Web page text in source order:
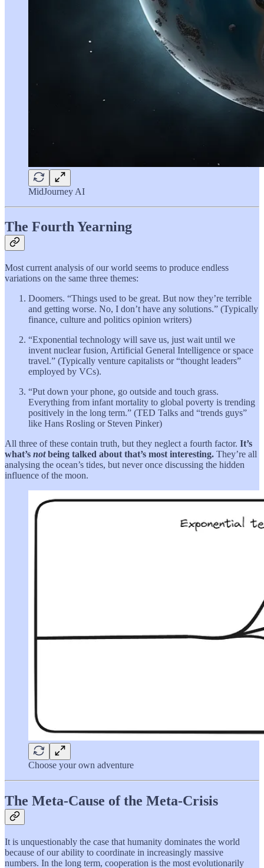
MidJourney AI
The Fourth Yearning
Most current analysis of our world seems to produce endless
variations on the same three themes:
Doomers. “Things used to be great. But now they’re terrible
and getting worse. No, I don’t have any solutions.” (Typically
finance, culture and politics opinion writers)
“Exponential technology will save us, just wait until we
invent nuclear fusion, Artificial General Intelligence or space
travel.” (Typically venture capitalists or “thought leaders”
employed by VCs).
“Put down your phone, go outside and touch grass.
Everything from infant mortality to global poverty is trending
positively in the long term.” (TED Talks and “trends guys”
like Hans Rosling or Steven Pinker)
All three of these contain truth, but they neglect a fourth factor. It’s
what’s notbeing talked about that’s most interesting. They’re all
analysing the ocean’s tides, but never once discussing the hidden
influence of the moon.
Choose your own adventure
The Meta-Cause of the Meta-Crisis
It is unquestionably the case that humanity dominates the world
because of our ability to coordinate in increasingly massive
numbers. In the long term, cooperation is the most evolutionarily